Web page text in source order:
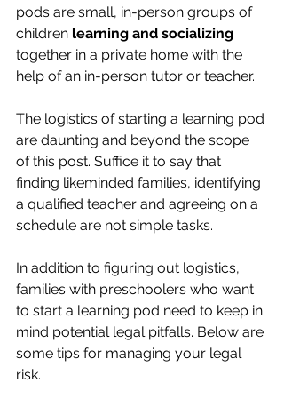
pods are small, in-person groups of
children learning and socializing
together in a private home with the
help of an in-person tutor or teacher.
The logistics of starting a learning pod
are daunting and beyond the scope
of this post. Suffice it to say that
finding likeminded families, identifying
a qualified teacher and agreeing on a
schedule are not simple tasks.
In addition to figuring out logistics,
families with preschoolers who want
to start a learning pod need to keep in
mind potential legal pitfalls. Below are
some tips for managing your legal
risk.